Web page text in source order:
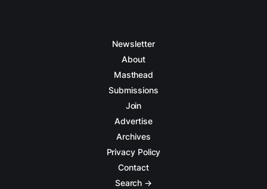
Newsletter
About
Masthead
Submissions
Join
Advertise
Archives
Privacy Policy
Contact
Search →